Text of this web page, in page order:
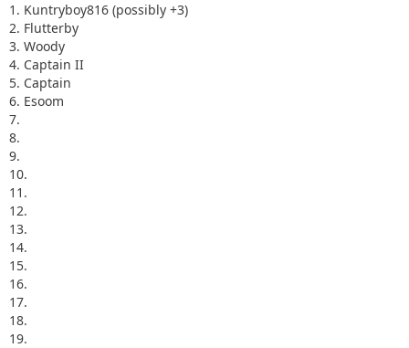
1. Kuntryboy816 (possibly +3)
2. Flutterby
3. Woody
4. Captain II
5. Captain
6. Esoom
7.
8.
9.
10.
11.
12.
13.
14.
15.
16.
17.
18.
19.